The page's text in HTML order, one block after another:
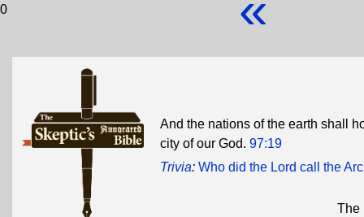
0
And the nations of the earth shall
city of our God. 97:19
Trivia: Who did the Lord call the
The